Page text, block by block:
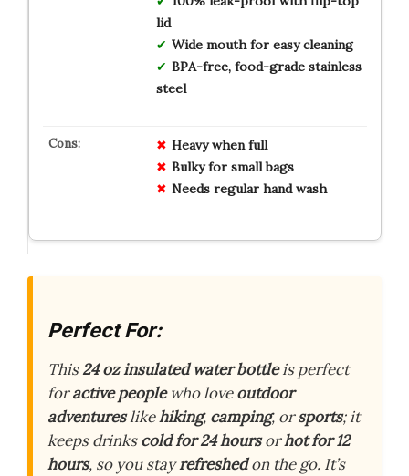
lid
Wide mouth for easy cleaning
BPA-free, food-grade stainless
steel
Heavy when full
Bulky for small bags
Needs regular hand wash
Perfect For:
This24 oz insulated water bottleis perfect
foractive peoplewho loveoutdoor
adventureslikehiking, camping, orsports; it
keeps drinkscold for 24 hoursorhot for 12
hours, so you stayrefreshedon the go. It’s